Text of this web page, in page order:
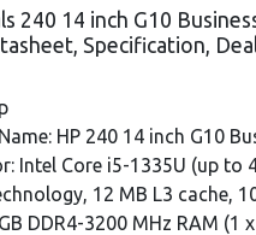
240 14 inch G10
Specification,
HP 240 14 inch G10
Intel Core i5-1335U (up to
12 MB L3 cache,
DDR4-3200 MHz RAM (1